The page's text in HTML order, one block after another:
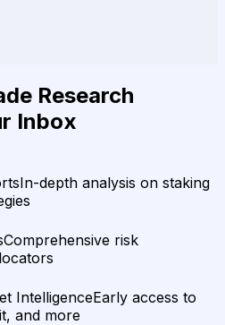
Research
Inbox
In-depth analysis on staking
Comprehensive risk
IntelligenceEarly access to
and more